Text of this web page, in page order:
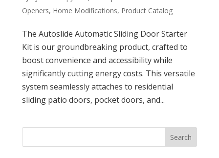
Openers, Home Modifications, Product Catalog
The Autoslide Automatic Sliding Door Starter
Kit is our groundbreaking product, crafted to
boost convenience and accessibility while
significantly cutting energy costs. This versatile
system seamlessly attaches to residential
sliding patio doors, pocket doors, and...